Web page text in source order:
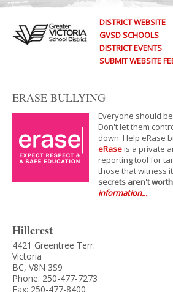
DISTRICT WEBSITE
GVSD SCHOOLS
DISTRICT EVENTS
SUBMIT WEBSITE
ERASE BULLYING
Everyone should
Don't let them
down. Help eRase
eRaseis a private
reporting tool for
those that witness
secrets aren't
information...
Hillcrest
4421 Greentree Terr.
Victoria
BC, V8N 3S9
Phone: 250-477-7273
Fax: 250-477-8400